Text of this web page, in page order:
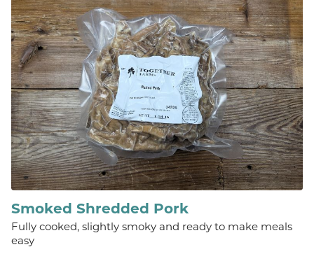
Smoked Shredded Pork
Fully cooked, slightly smoky and ready to make meals
easy